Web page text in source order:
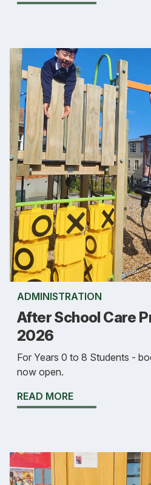
ADMINISTRATION
After School Care
2026
For Years 0 to 8 Students -
now open.
READ MORE